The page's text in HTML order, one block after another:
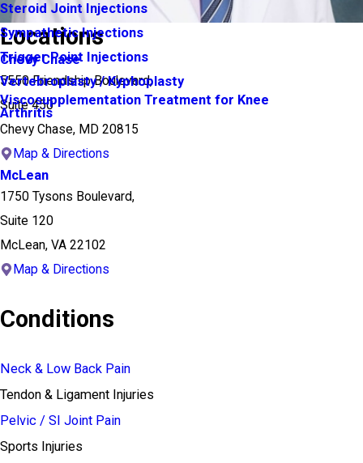
Steroid Joint Injections
Sympathetic Injections
Trigger Point Injections
Vertebroplasty / Kyphoplasty
Viscosupplementation Treatment for Knee
Arthritis
Locations
Chevy Chase
5550 Friendship Boulevard,
Suite 450
Chevy Chase, MD 20815
Map & Directions
McLean
1750 Tysons Boulevard,
Suite 120
McLean, VA 22102
Map & Directions
Conditions
Neck & Low Back Pain
Tendon & Ligament Injuries
Pelvic / SI Joint Pain
Sports Injuries